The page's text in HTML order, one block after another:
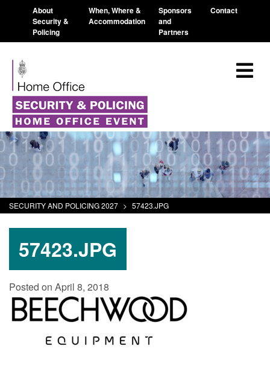
About
Security &
Policing
When, Where &
Accommodation
Sponsors
and
Partners
Contact
SECURITY AND POLICING 2027 > 57423.JPG
57423.JPG
Posted on April 8, 2018